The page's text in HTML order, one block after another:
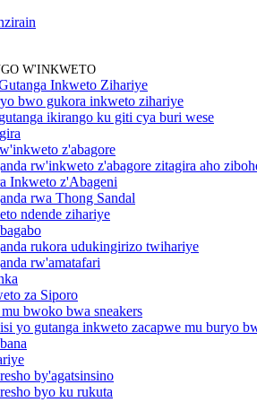
W'INKWETO
Inkweto Zihariye
bwo gukora inkweto zihariye
ikirango ku giti cya buri wese
z'abagore
rw'inkweto z'abagore zitagira aho
Inkweto z'Abageni
rwa Thong Sandal
ndende zihariye
rukora udukingirizo twihariye
rw'amatafari
za Siporo
bwoko bwa sneakers
yo gutanga inkweto zacapwe mu buryo
by'agatsinsino
byo ku rukuta